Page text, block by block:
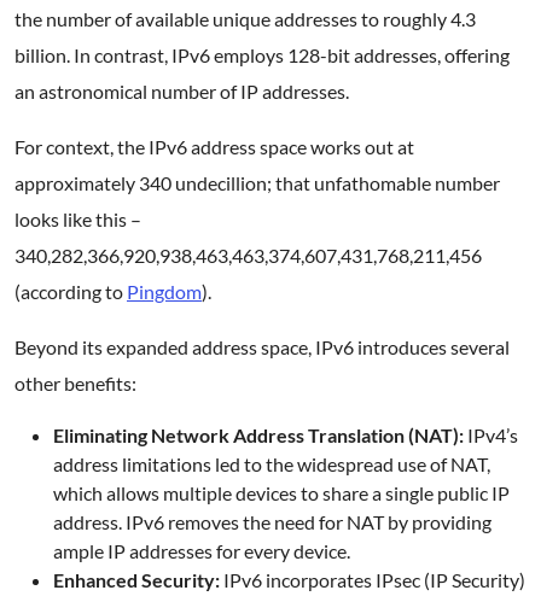
the number of available unique addresses to roughly 4.3
billion. In contrast, IPv6 employs 128-bit addresses, offering
an astronomical number of IP addresses.
For context, the IPv6 address space works out at
approximately 340 undecillion; that unfathomable number
looks like this –
340,282,366,920,938,463,463,374,607,431,768,211,456
(according to Pingdom).
Beyond its expanded address space, IPv6 introduces several
other benefits:
Eliminating Network Address Translation (NAT): IPv4’s
address limitations led to the widespread use of NAT,
which allows multiple devices to share a single public IP
address. IPv6 removes the need for NAT by providing
ample IP addresses for every device.
Enhanced Security: IPv6 incorporates IPsec (IP Security)